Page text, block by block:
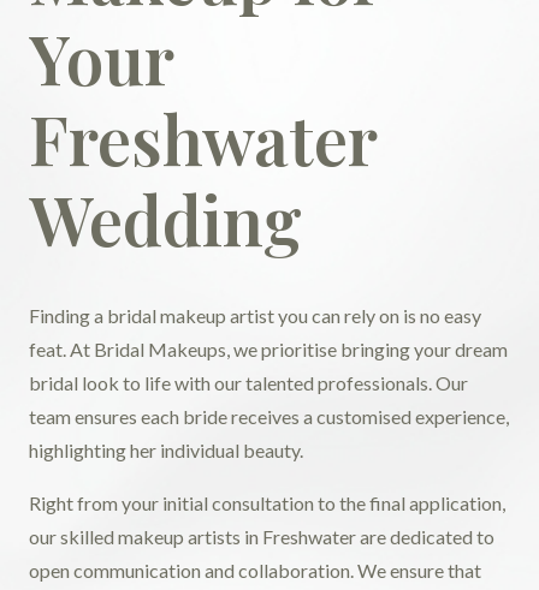
Your
Freshwater
Wedding
Finding a bridal makeup artist you can rely on is no easy
feat. At Bridal Makeups, we prioritise bringing your dream
bridal look to life with our talented professionals. Our
team ensures each bride receives a customised experience,
highlighting her individual beauty.
Right from your initial consultation to the final application,
our skilled makeup artists in Freshwater are dedicated to
open communication and collaboration. We ensure that